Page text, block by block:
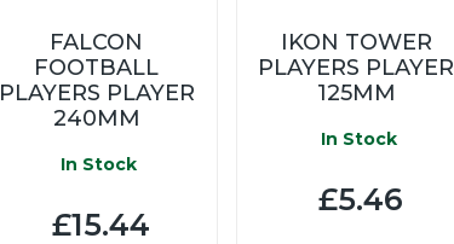
FALCON
FOOTBALL
PLAYERS PLAYER
240MM
In Stock
£15.44
IKON TOWER
PLAYERS PLAYER
125MM
In Stock
£5.46